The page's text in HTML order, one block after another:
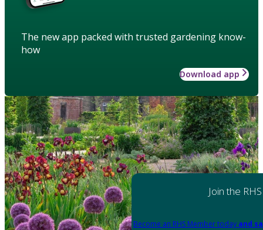
The new app packed with trusted gardening know-
how
Download app
Join the RHS
Become an RHS Member today and